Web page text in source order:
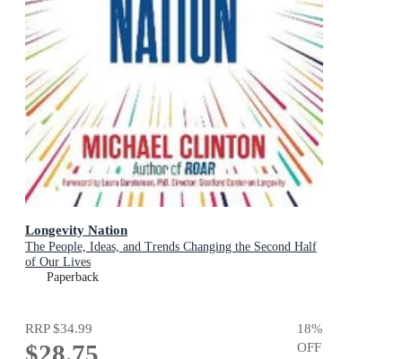
Longevity Nation
The People, Ideas, and Trends Changing the Second Half
of Our Lives
Paperback
RRP$34.99 18%
OFF